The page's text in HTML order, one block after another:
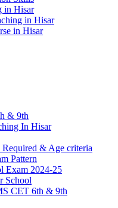
in Hisar
in Hisar
in Hisar
& 9th
In Hisar
& Age criteria
Pattern
Exam 2024-25
School
CET 6th & 9th